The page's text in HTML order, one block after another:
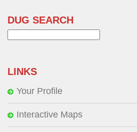
DUG SEARCH
LINKS
Your Profile
Interactive Maps